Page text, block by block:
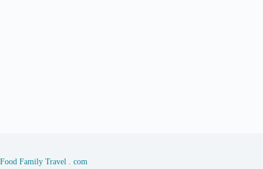
Food Family Travel . com